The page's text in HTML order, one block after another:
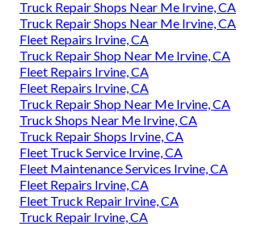
Truck Repair Shops Near Me Irvine, CA
Truck Repair Shops Near Me Irvine, CA
Fleet Repairs Irvine, CA
Truck Repair Shop Near Me Irvine, CA
Fleet Repairs Irvine, CA
Fleet Repairs Irvine, CA
Truck Repair Shop Near Me Irvine, CA
Truck Shops Near Me Irvine, CA
Truck Repair Shops Irvine, CA
Fleet Truck Service Irvine, CA
Fleet Maintenance Services Irvine, CA
Fleet Repairs Irvine, CA
Fleet Truck Repair Irvine, CA
Truck Repair Irvine, CA